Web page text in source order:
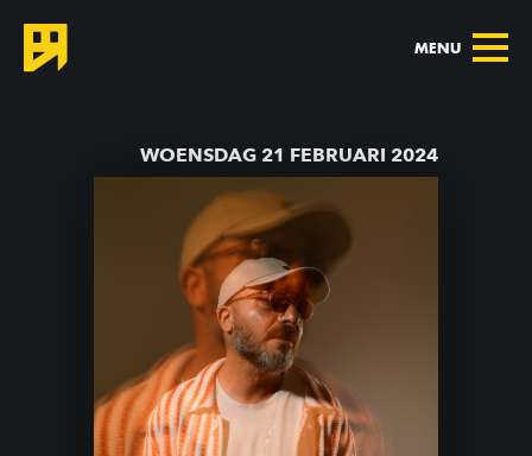
MENU
WOENSDAG 21 FEBRUARI 2024